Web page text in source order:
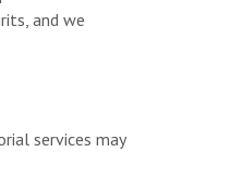
and we
services may